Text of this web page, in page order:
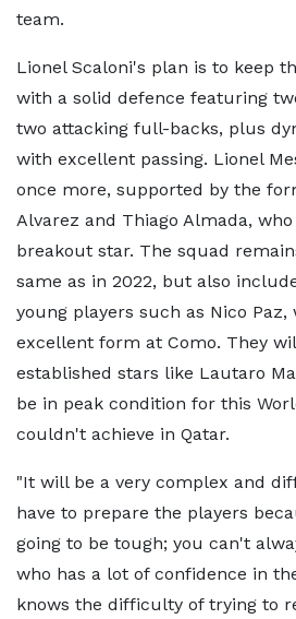
team.
Lionel Scaloni's plan is to keep
with a solid defence featuring
two attacking full-backs, plus
with excellent passing. Lionel
once more, supported by the
Alvarez and Thiago Almada,
breakout star. The squad
same as in 2022, but also
young players such as Nico Paz,
excellent form at Como. They
established stars like Lautaro
be in peak condition for this
couldn't achieve in Qatar.
"It will be a very complex and
have to prepare the players
going to be tough; you can't
who has a lot of confidence in
knows the difficulty of trying to